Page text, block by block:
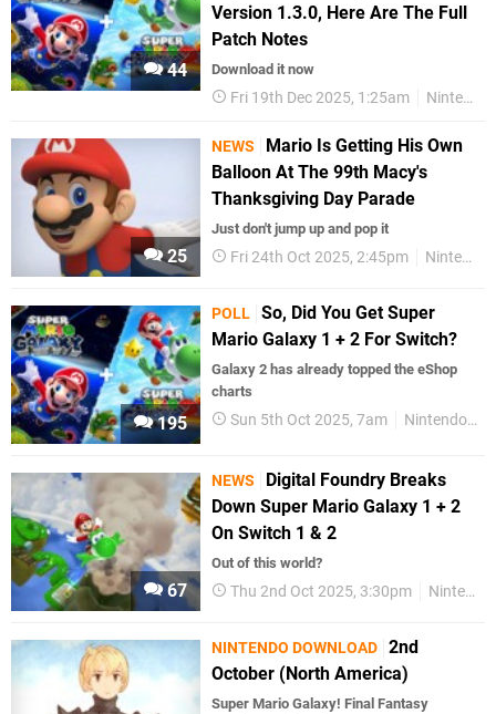
44
Version 1.3.0, Here Are The Full
Patch Notes
Download it now
Fri 19th Dec 2025, 1:25am Nintendo Switch 2
25
NEWS
Mario Is Getting His Own
Balloon At The 99th Macy's
Thanksgiving Day Parade
Just don't jump up and pop it
Fri 24th Oct 2025, 2:45pm Nintendo
195
POLL So, Did You Get Super
Mario Galaxy 1 + 2 For Switch?
Galaxy 2 has already topped the eShop
charts
Sun 5th Oct 2025, 7am Nintendo Switch
67
NEWS
Digital Foundry Breaks
Down Super Mario Galaxy 1 + 2
On Switch 1 & 2
Out of this world?
Thu 2nd Oct 2025, 3:30pm Nintendo Switch
NINTENDO DOWNLOAD 2nd
October (North America)
Super Mario Galaxy! Final Fantasy